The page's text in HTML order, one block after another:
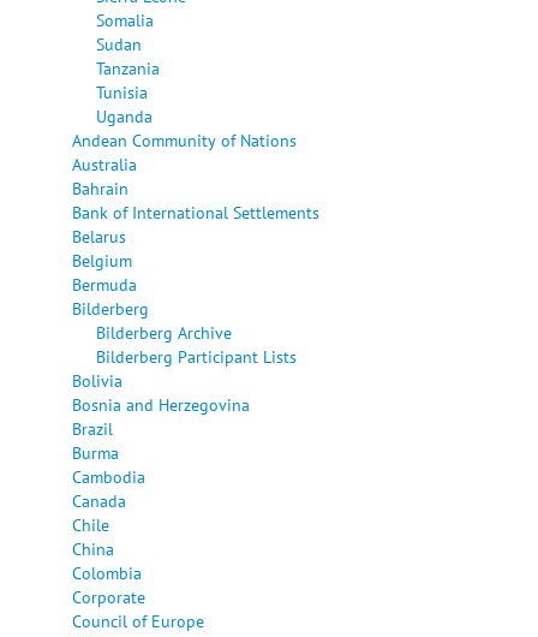
Somalia
Sudan
Tanzania
Tunisia
Uganda
Andean Community of Nations
Australia
Bahrain
Bank of International Settlements
Belarus
Belgium
Bermuda
Bilderberg
Bilderberg Archive
Bilderberg Participant Lists
Bolivia
Bosnia and Herzegovina
Brazil
Burma
Cambodia
Canada
Chile
China
Colombia
Corporate
Council of Europe